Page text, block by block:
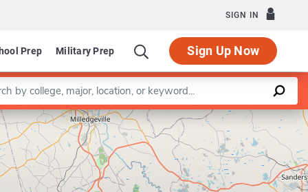
SIGN IN
Prep Military Prep Sign Up Now
Leaflet |©OpenStreetMapcontributors